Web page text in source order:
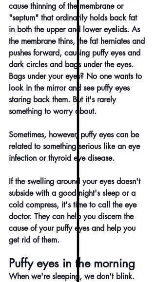
cause thinning of the membrane or
"septum" that ordinarily holds back fat
in both the upper and lower eyelids. As
the membrane thins, the fat herniates and
pushes forward, causing puffy eyes and
dark circles and bags under the eyes.
Bags under your eyes? No one wants to
look in the mirror and see puffy eyes
staring back them. But it's rarely
something to worry about.
Sometimes, however, puffy eyes can be
related to something serious like an eye
infection or thyroid eye disease.
If the swelling around your eyes doesn't
subside with a good night's sleep or a
cold compress, it's time to call the eye
doctor. They can help you discern the
cause of your puffy eyes and help you
get rid of them.
Puffy eyes in the morning
When we're sleeping, we don't blink.